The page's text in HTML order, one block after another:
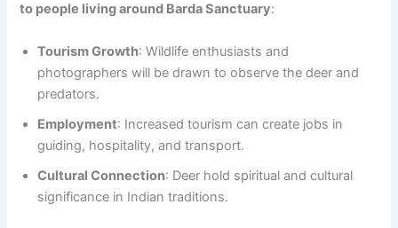
to people living around Barda Sanctuary:
Tourism Growth: Wildlife enthusiasts and
photographers will be drawn to observe the deer and
predators.
Employment: Increased tourism can create jobs in
guiding, hospitality, and transport.
Cultural Connection: Deer hold spiritual and cultural
significance in Indian traditions.